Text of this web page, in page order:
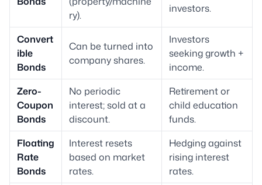
ry).
investors.
Convert
ible
Bonds
Can be turned into
company shares.
Investors
seeking growth +
income.
Zero-
Coupon
Bonds
No periodic
interest; sold at a
discount.
Retirement or
child education
funds.
Floating
Rate
Bonds
Interest resets
based on market
rates.
Hedging against
rising interest
rates.